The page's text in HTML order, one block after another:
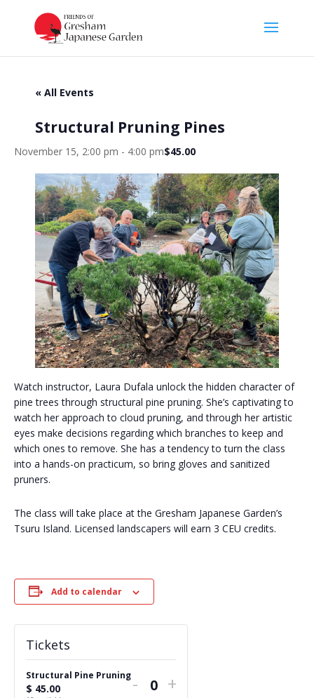
« All Events
Structural Pruning Pines
November 15, 2:00 pm - 4:00 pm$45.00
Watch instructor, Laura Dufala unlock the hidden character of
pine trees through structural pine pruning. She’s captivating to
watch her approach to cloud pruning, and through her artistic
eyes make decisions regarding which branches to keep and
which ones to remove. She has a tendency to turn the class
into a hands-on practicum, so bring gloves and sanitized
pruners.
The class will take place at the Gresham Japanese Garden’s
Tsuru Island. Licensed landscapers will earn 3 CEU credits.
Add to calendar
Tickets
Structural Pine Pruning
$ 45.00
Decrease
-
Q
Increase
+